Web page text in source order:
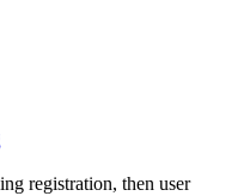
registration, then user